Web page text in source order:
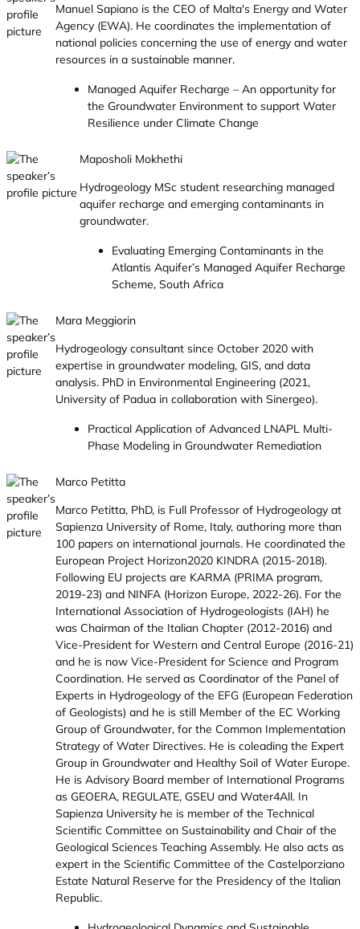
Manuel Sapiano is the CEO of Malta's Energy and Water
Agency (EWA). He coordinates the implementation of
national policies concerning the use of energy and water
resources in a sustainable manner.
Managed Aquifer Recharge – An opportunity for
the Groundwater Environment to support Water
Resilience under Climate Change
Maposholi Mokhethi
Hydrogeology MSc student researching managed
aquifer recharge and emerging contaminants in
groundwater.
Evaluating Emerging Contaminants in the
Atlantis Aquifer’s Managed Aquifer Recharge
Scheme, South Africa
Mara Meggiorin
Hydrogeology consultant since October 2020 with
expertise in groundwater modeling, GIS, and data
analysis. PhD in Environmental Engineering (2021,
University of Padua in collaboration with Sinergeo).
Practical Application of Advanced LNAPL Multi-
Phase Modeling in Groundwater Remediation
Marco Petitta
Marco Petitta, PhD, is Full Professor of Hydrogeology at
Sapienza University of Rome, Italy, authoring more than
100 papers on international journals. He coordinated the
European Project Horizon2020 KINDRA (2015-2018).
Following EU projects are KARMA (PRIMA program,
2019-23) and NINFA (Horizon Europe, 2022-26). For the
International Association of Hydrogeologists (IAH) he
was Chairman of the Italian Chapter (2012-2016) and
Vice-President for Western and Central Europe (2016-21)
and he is now Vice-President for Science and Program
Coordination. He served as Coordinator of the Panel of
Experts in Hydrogeology of the EFG (European Federation
of Geologists) and he is still Member of the EC Working
Group of Groundwater, for the Common Implementation
Strategy of Water Directives. He is coleading the Expert
Group in Groundwater and Healthy Soil of Water Europe.
He is Advisory Board member of International Programs
as GEOERA, REGULATE, GSEU and Water4All. In
Sapienza University he is member of the Technical
Scientific Committee on Sustainability and Chair of the
Geological Sciences Teaching Assembly. He also acts as
expert in the Scientific Committee of the Castelporziano
Estate Natural Reserve for the Presidency of the Italian
Republic.